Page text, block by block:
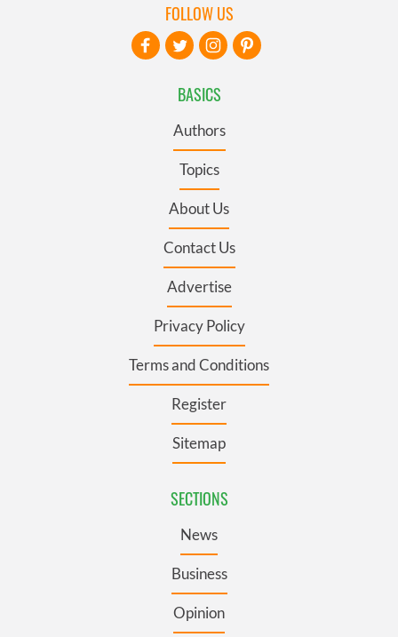
BASICS
Authors
Topics
About Us
Contact Us
Advertise
Privacy Policy
Terms and Conditions
Register
Sitemap
SECTIONS
News
Business
Opinion
FOLLOW US